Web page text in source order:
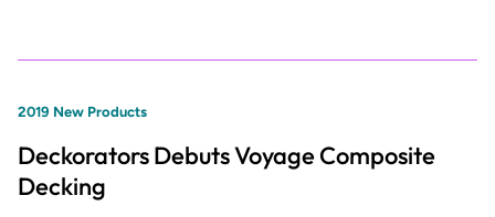
2019 New Products
Deckorators Debuts Voyage Composite
Decking